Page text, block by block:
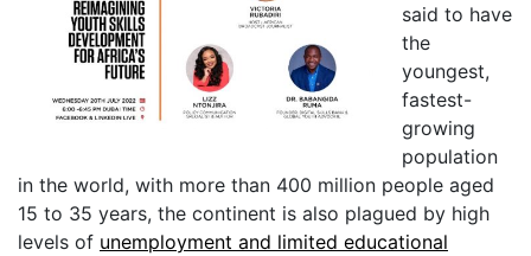
said to have
the
youngest,
fastest-
growing
population
in the world, with more than 400 million people aged
15 to 35 years, the continent is also plagued by high
levels of unemployment and limited educational